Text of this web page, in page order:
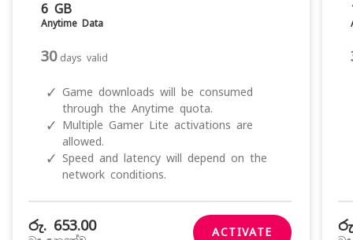
6 GB
Anytime Data
30 days valid
✓ Game downloads will be consumed
through the Anytime quota.
✓ Multiple Gamer Lite activations are
allowed.
✓ Speed and latency will depend on the
network conditions.
රු. 653.00 ACTIVATE